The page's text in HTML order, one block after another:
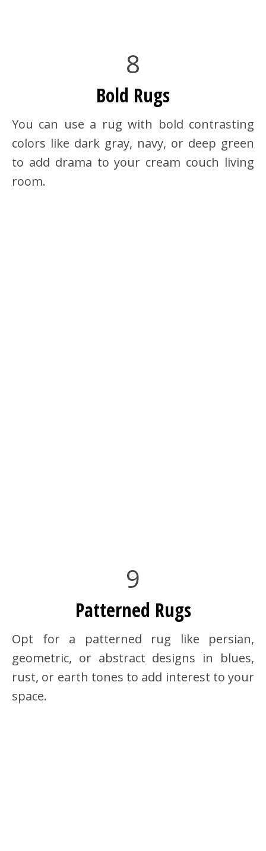
8
Bold Rugs
You can use a rug with bold contrasting
colors like dark gray, navy, or deep green
to add drama to your cream couch living
room.
9
Patterned Rugs
Opt for a patterned rug like persian,
geometric, or abstract designs in blues,
rust, or earth tones to add interest to your
space.